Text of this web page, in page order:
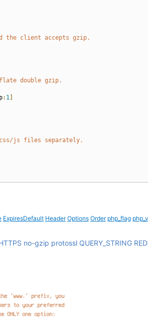
the client accepts gzip.
double gzip.
: 1]
css/js files separately.
ExpiresDefault Header Options Order php_flag
no-gzip protossl QUERY_STRING